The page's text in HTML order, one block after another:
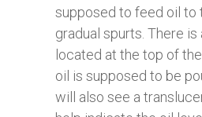
supposed to feed oil to
gradual spurts. There
located at the top of
oil is supposed to be
will also see a